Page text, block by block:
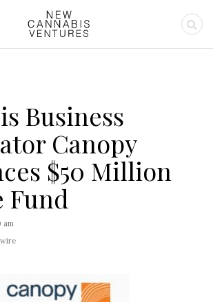
Business
Canopy
$50 Million
Fund
am